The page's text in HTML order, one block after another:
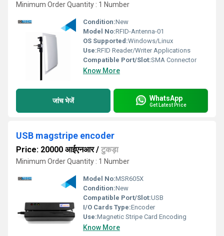
Minimum Order Quantity : 1 Number
Condition:New
Model No:RFID-Antenna-01
OS Supported:Windows/Linux
Use:RFID Reader/Writer Applications
Compatible Port/Slot:SMA Connector
Know More
जांच भेजें WhatsApp
Get Latest Price
USB magstripe encoder
Price: 20000 आईएनआर/ टुकड़ा
Minimum Order Quantity : 1 Number
Model No:MSR605X
Condition:New
Compatible Port/Slot:USB
I/O Cards Type:Encoder
Use:Magnetic Stripe Card Encoding
Know More